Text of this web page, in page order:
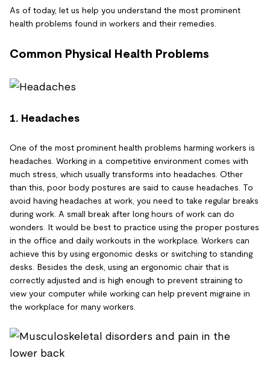
As of today, let us help you understand the most prominent
health problems found in workers and their remedies.
Common Physical Health Problems
1. Headaches
One of the most prominent health problems harming workers is
headaches. Working in a competitive environment comes with
much stress, which usually transforms into headaches. Other
than this, poor body postures are said to cause headaches. To
avoid having headaches at work, you need to take regular breaks
during work. A small break after long hours of work can do
wonders. It would be best to practice using the proper postures
in the office and daily workouts in the workplace. Workers can
achieve this by using ergonomic desks or switching to standing
desks. Besides the desk, using an ergonomic chair that is
correctly adjusted and is high enough to prevent straining to
view your computer while working can help prevent migraine in
the workplace for many workers.